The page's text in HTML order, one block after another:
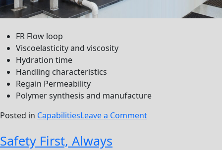
FR Flow loop
Viscoelasticity and viscosity
Hydration time
Handling characteristics
Regain Permeability
Polymer synthesis and manufacture
Posted in CapabilitiesLeave a Commenton
Safety First, Always